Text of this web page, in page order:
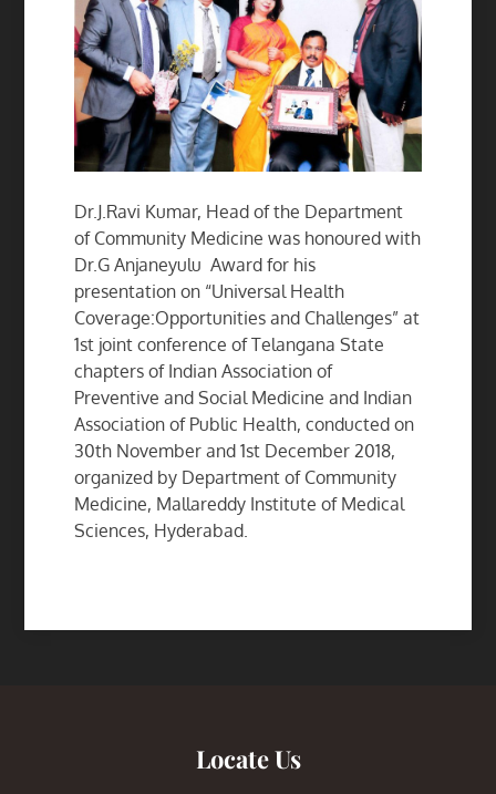
Dr.J.Ravi Kumar, Head of the Department
of Community Medicine was honoured with
Dr.G Anjaneyulu Award for his
presentation on “Universal Health
Coverage:Opportunities and Challenges” at
1st joint conference of Telangana State
chapters of Indian Association of
Preventive and Social Medicine and Indian
Association of Public Health, conducted on
30th November and 1st December 2018,
organized by Department of Community
Medicine, Mallareddy Institute of Medical
Sciences, Hyderabad.
Locate Us